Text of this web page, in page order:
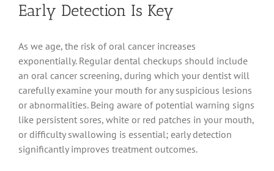
Early Detection Is Key
As we age, the risk of oral cancer increases
exponentially. Regular dental checkups should include
an oral cancer screening, during which your dentist will
carefully examine your mouth for any suspicious lesions
or abnormalities. Being aware of potential warning signs
like persistent sores, white or red patches in your mouth,
or difficulty swallowing is essential; early detection
significantly improves treatment outcomes.